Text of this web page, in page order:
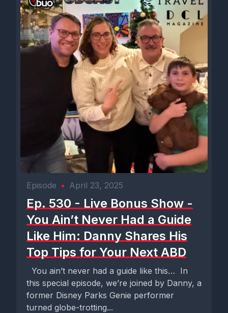
Episode • April 23, 2025
Ep. 530 - Live Bonus Show -
You Ain’t Never Had a Guide
Like Him: Danny Shares His
Top Tips for Your Next ABD
You ain’t never had a guide like this… In
this special episode, we’re joined by Danny, a
former Disney Parks Genie performer
turned globe-trotting...